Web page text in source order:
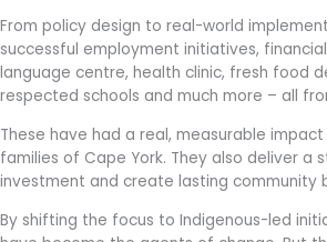
From policy design to real-world
successful employment initiatives,
language centre, health clinic, fresh food
respected schools and much more – all
These have had a real, measurable
families of Cape York. They also deliver a
investment and create lasting community
By shifting the focus to Indigenous-led